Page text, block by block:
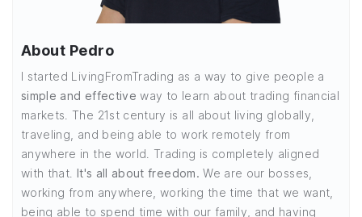
About Pedro
I started LivingFromTrading as a way to give people a
simple and effective way to learn about trading financial
markets. The 21st century is all about living globally,
traveling, and being able to work remotely from
anywhere in the world. Trading is completely aligned
with that. It's all about freedom. We are our bosses,
working from anywhere, working the time that we want,
being able to spend time with our family, and having